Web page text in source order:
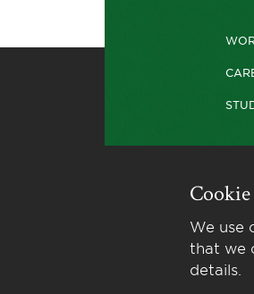
We use
that we
details.